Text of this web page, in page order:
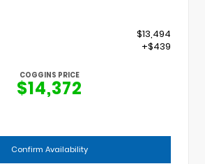
$13,494
+$439
COGGINS PRICE
$14,372
Confirm Availability